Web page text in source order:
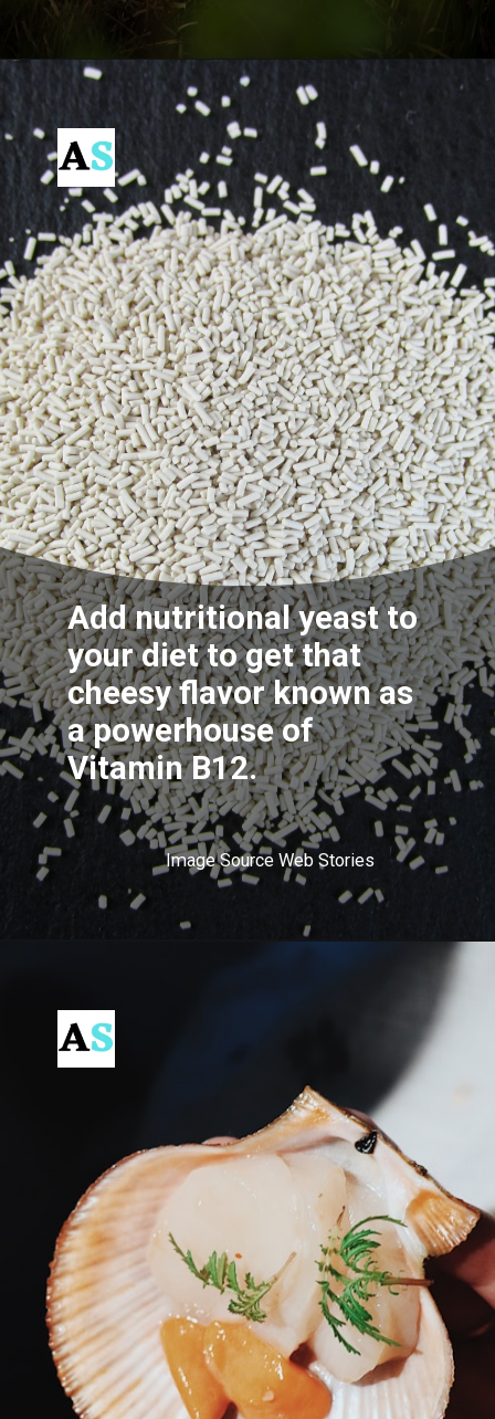
Add nutritional yeast to
your diet to get that
cheesy flavor known as
a powerhouse of
Vitamin B12.
Image Source Web Stories